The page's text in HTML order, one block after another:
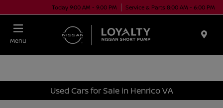
Today 9:00 AM - 9:00 PM Service & Parts 8:00 AM - 6:00 PM
Menu
Used Cars for Sale in Henrico VA